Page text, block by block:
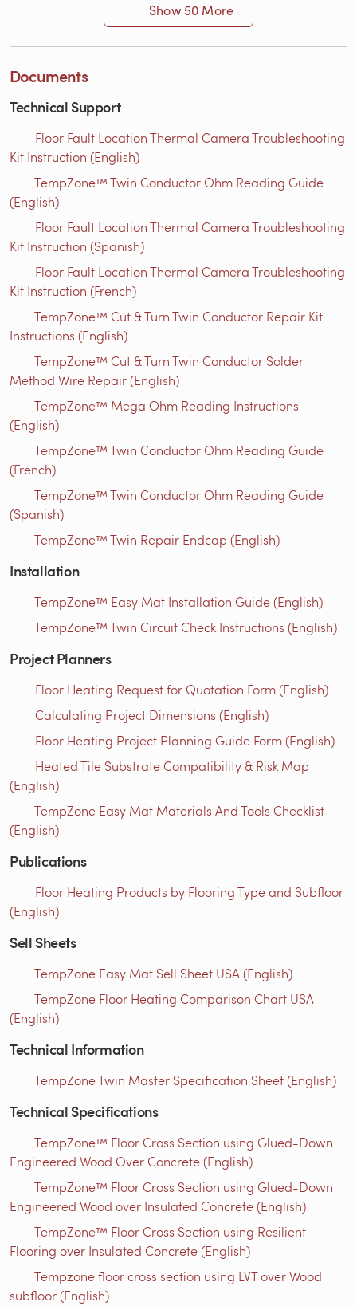
Show 50 More
Documents
Technical Support
Floor Fault Location Thermal Camera Troubleshooting
Kit Instruction (English)
TempZone™ Twin Conductor Ohm Reading Guide
(English)
Floor Fault Location Thermal Camera Troubleshooting
Kit Instruction (Spanish)
Floor Fault Location Thermal Camera Troubleshooting
Kit Instruction (French)
TempZone™ Cut & Turn Twin Conductor Repair Kit
Instructions (English)
TempZone™ Cut & Turn Twin Conductor Solder
Method Wire Repair (English)
TempZone™ Mega Ohm Reading Instructions
(English)
TempZone™ Twin Conductor Ohm Reading Guide
(French)
TempZone™ Twin Conductor Ohm Reading Guide
(Spanish)
TempZone™ Twin Repair Endcap (English)
Installation
TempZone™ Easy Mat Installation Guide (English)
TempZone™ Twin Circuit Check Instructions (English)
Project Planners
Floor Heating Request for Quotation Form (English)
Calculating Project Dimensions (English)
Floor Heating Project Planning Guide Form (English)
Heated Tile Substrate Compatibility & Risk Map
(English)
TempZone Easy Mat Materials And Tools Checklist
(English)
Publications
Floor Heating Products by Flooring Type and Subfloor
(English)
Sell Sheets
TempZone Easy Mat Sell Sheet USA (English)
TempZone Floor Heating Comparison Chart USA
(English)
Technical Information
TempZone Twin Master Specification Sheet (English)
Technical Specifications
TempZone™ Floor Cross Section using Glued-Down
Engineered Wood Over Concrete (English)
TempZone™ Floor Cross Section using Glued-Down
Engineered Wood over Insulated Concrete (English)
TempZone™ Floor Cross Section using Resilient
Flooring over Insulated Concrete (English)
Tempzone floor cross section using LVT over Wood
subfloor (English)